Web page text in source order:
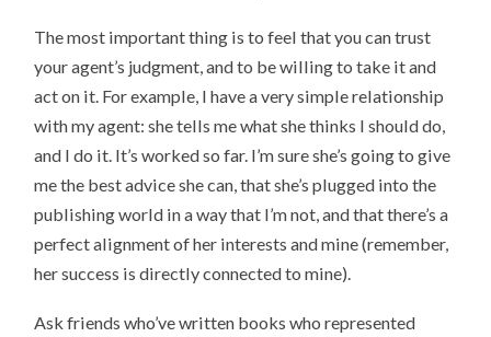
The most important thing is to feel that you can trust
your agent’s judgment, and to be willing to take it and
act on it. For example, I have a very simple relationship
with my agent: she tells me what she thinks I should do,
and I do it. It’s worked so far. I’m sure she’s going to give
me the best advice she can, that she’s plugged into the
publishing world in a way that I’m not, and that there’s a
perfect alignment of her interests and mine (remember,
her success is directly connected to mine).
Ask friends who’ve written books who represented